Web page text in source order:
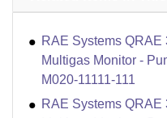
RAE Systems QRAE
Multigas Monitor -
M020-11111-111
RAE Systems QRAE